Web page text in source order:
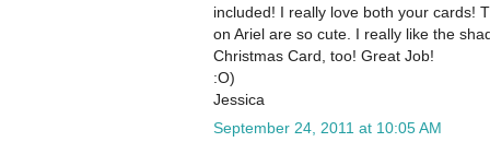
included! I really love both your cards!
on Ariel are so cute. I really like the
Christmas Card, too! Great Job!
:O)
Jessica
September 24, 2011 at 10:05 AM